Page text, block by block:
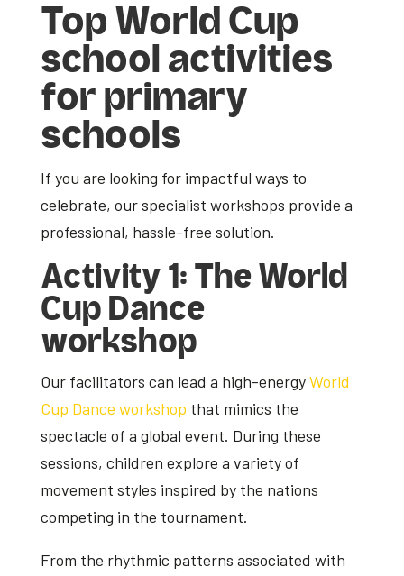
Top World Cup
school activities
for primary
schools
If you are looking for impactful ways to
celebrate, our specialist workshops provide a
professional, hassle-free solution.
Activity 1: The World
Cup Dance
workshop
Our facilitators can lead a high-energyWorld
Cup Dance workshop that mimics the
spectacle of a global event. During these
sessions, children explore a variety of
movement styles inspired by the nations
competing in the tournament.
From the rhythmic patterns associated with